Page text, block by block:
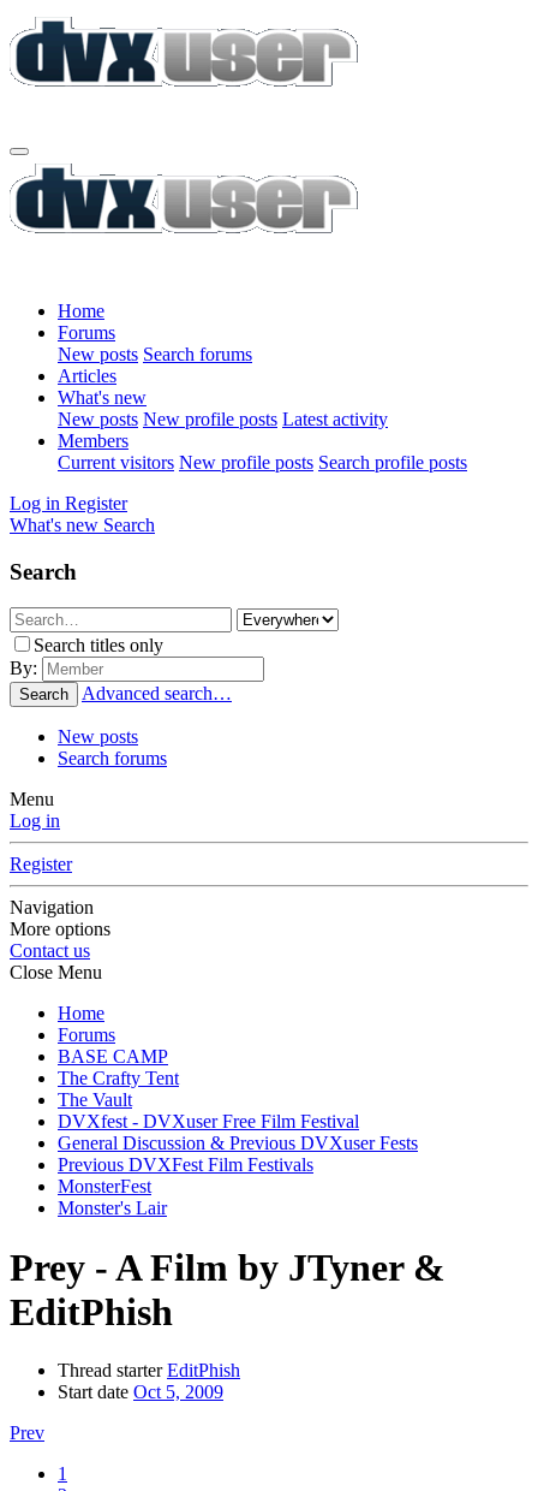
Home
Forums
New posts Search forums
Articles
What's new
New posts New profile posts Latest activity
Members
Current visitors New profile posts Search profile posts
Log in Register
What's new Search
Search
Search titles only
By:
Search Advanced search…
New posts
Search forums
Menu
Log in
Register
Navigation
More options
Contact us
Close Menu
Home
Forums
BASE CAMP
The Crafty Tent
The Vault
DVXfest - DVXuser Free Film Festival
General Discussion & Previous DVXuser Fests
Previous DVXFest Film Festivals
MonsterFest
Monster's Lair
Prey - A Film by JTyner &
EditPhish
Thread starter EditPhish
Start date Oct 5, 2009
Prev
1